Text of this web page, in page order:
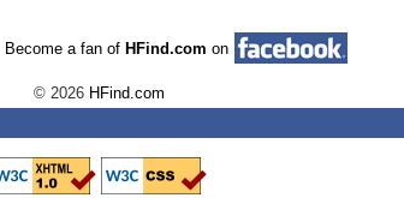
Become a fan of HFind.com on
© 2026 HFind.com